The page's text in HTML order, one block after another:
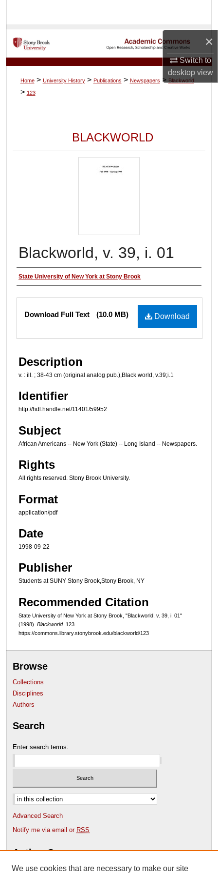
×
Switch to
desktopview
My Account
About
Home > University History > Publications > Newspapers > Blackworld
> 123
BLACKWORLD
Blackworld, v. 39, i. 01
Authors
State University of New York at Stony Brook
Files
Download
Download Full Text (10.0 MB)
Description
v. : ill. ; 38-43 cm (original analog pub.),Black world, v.39;i.1
Identifier
http://hdl.handle.net/11401/59952
Subject
African Americans -- New York (State) -- Long Island -- Newspapers.
Rights
All rights reserved. Stony Brook University.
Format
application/pdf
Date
1998-09-22
Publisher
Students at SUNY Stony Brook,Stony Brook, NY
Recommended Citation
State University of New York at Stony Brook, "Blackworld, v. 39, i. 01"
(1998). Blackworld. 123.
https://commons.library.stonybrook.edu/blackworld/123
Browse
Collections
Disciplines
Authors
Search
Enter search terms:
Select context to search:
Advanced Search
Notify me via email or RSS
Author Corner
Author FAQ
We use cookies that are necessary to make our site